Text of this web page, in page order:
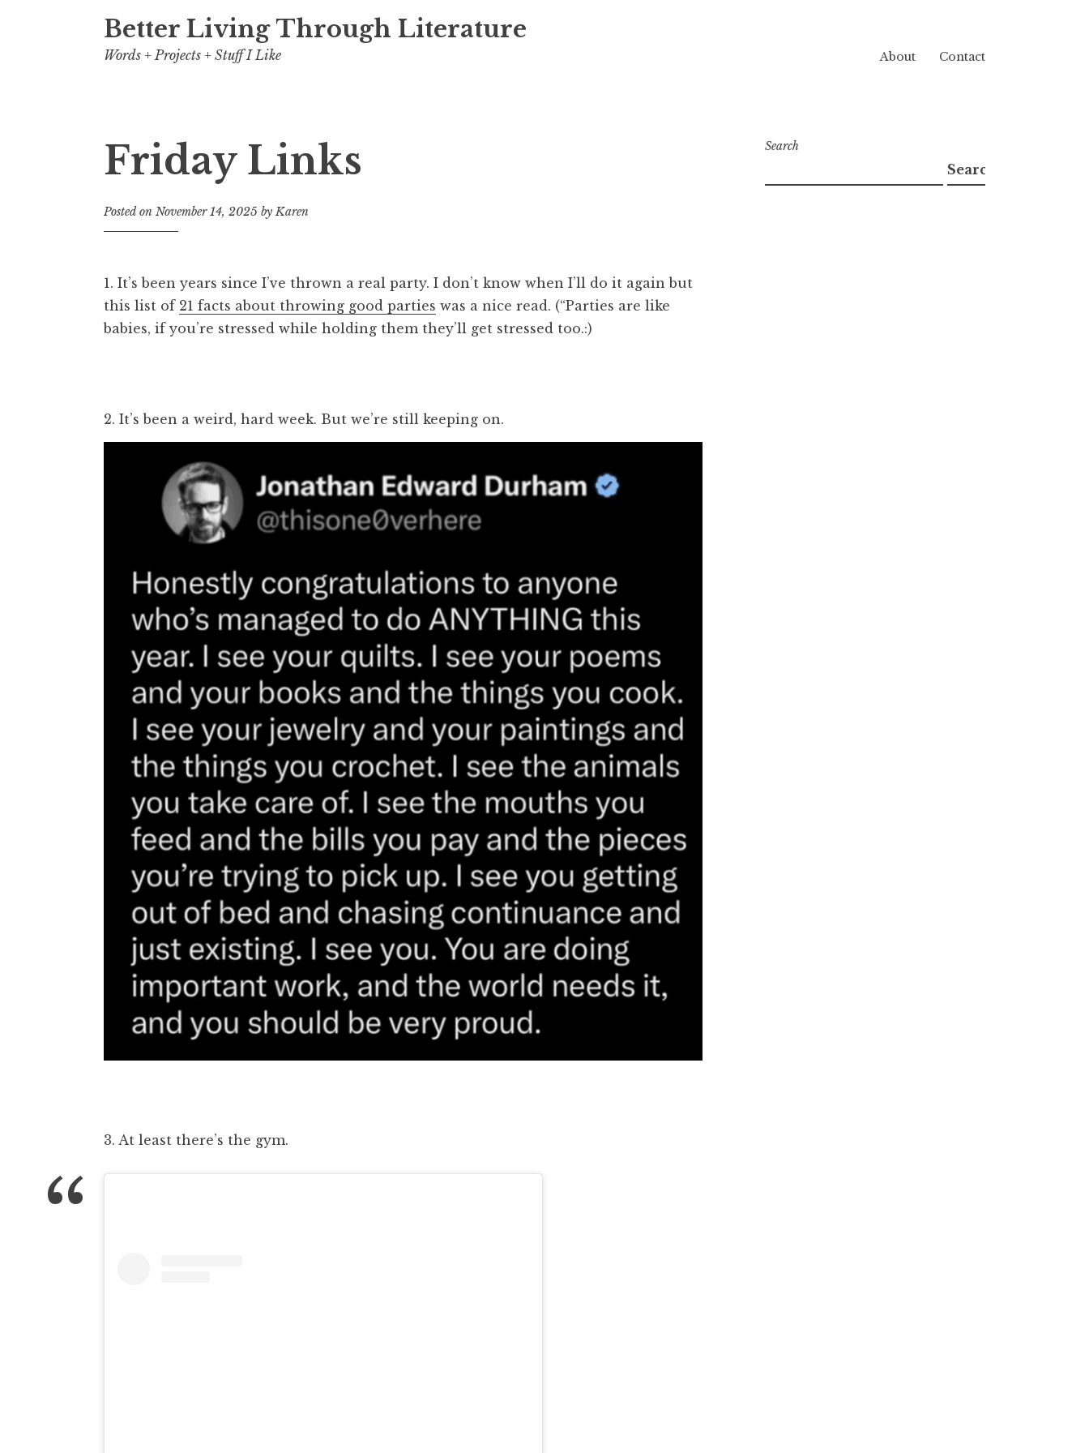
Better Living Through Literature
Words + Projects + Stuff I Like About Contact
Friday Links
Posted on November 14, 2025 byKaren
1. It’s been years since I’ve thrown a real party. I don’t know when I’ll do it again but
this list of 21 facts about throwing good parties was a nice read. (“Parties are like
babies, if you’re stressed while holding them they’ll get stressed too.:)
2. It’s been a weird, hard week. But we’re still keeping on.
3. At least there’s the gym.
Search
Search